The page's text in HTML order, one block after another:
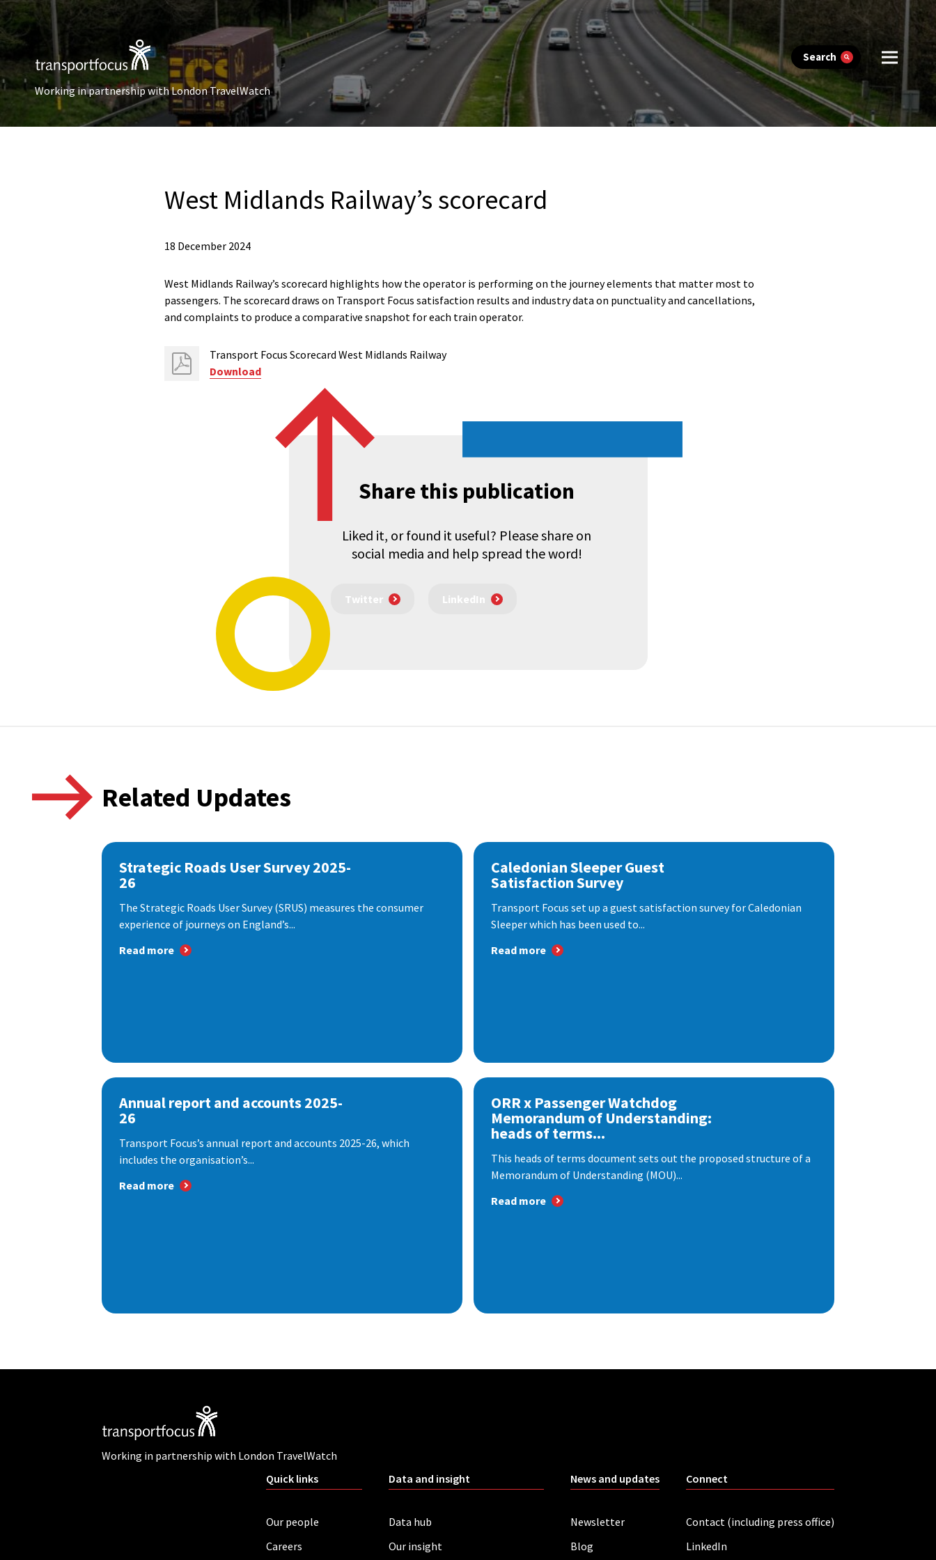
Search
Working in partnership with London TravelWatch
West Midlands Railway’s scorecard
18 December 2024
West Midlands Railway’s scorecard highlights how the operator is performing on the journey elements that matter most to
passengers. The scorecard draws on Transport Focus satisfaction results and industry data on punctuality and cancellations,
and complaints to produce a comparative snapshot for each train operator.
Transport Focus Scorecard West Midlands Railway
Download
Share this publication
Liked it, or found it useful? Please share on
social media and help spread the word!
Twitter LinkedIn
Related Updates
Strategic Roads User Survey 2025-
26
The Strategic Roads User Survey (SRUS) measures the consumer
experience of journeys on England’s...
Read more
Caledonian Sleeper Guest
Satisfaction Survey
Transport Focus set up a guest satisfaction survey for Caledonian
Sleeper which has been used to...
Read more
Annual report and accounts 2025-
26
Transport Focus’s annual report and accounts 2025-26, which
includes the organisation’s...
Read more
ORR x Passenger Watchdog
Memorandum of Understanding:
heads of terms...
This heads of terms document sets out the proposed structure of a
Memorandum of Understanding (MOU)...
Read more
Working in partnership with London TravelWatch
Quick links
Our people
Careers
Data and insight
Data hub
Our insight
News and updates
Newsletter
Blog
Connect
Contact (including press office)
LinkedIn